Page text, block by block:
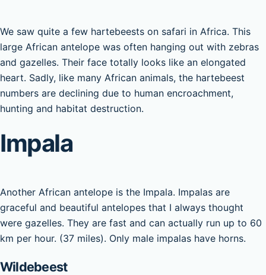
We saw quite a few hartebeests on safari in Africa. This
large African antelope was often hanging out with zebras
and gazelles. Their face totally looks like an elongated
heart. Sadly, like many African animals, the hartebeest
numbers are declining due to human encroachment,
hunting and habitat destruction.
Impala
Another African antelope is the Impala. Impalas are
graceful and beautiful antelopes that I always thought
were gazelles. They are fast and can actually run up to 60
km per hour. (37 miles). Only male impalas have horns.
Wildebeest